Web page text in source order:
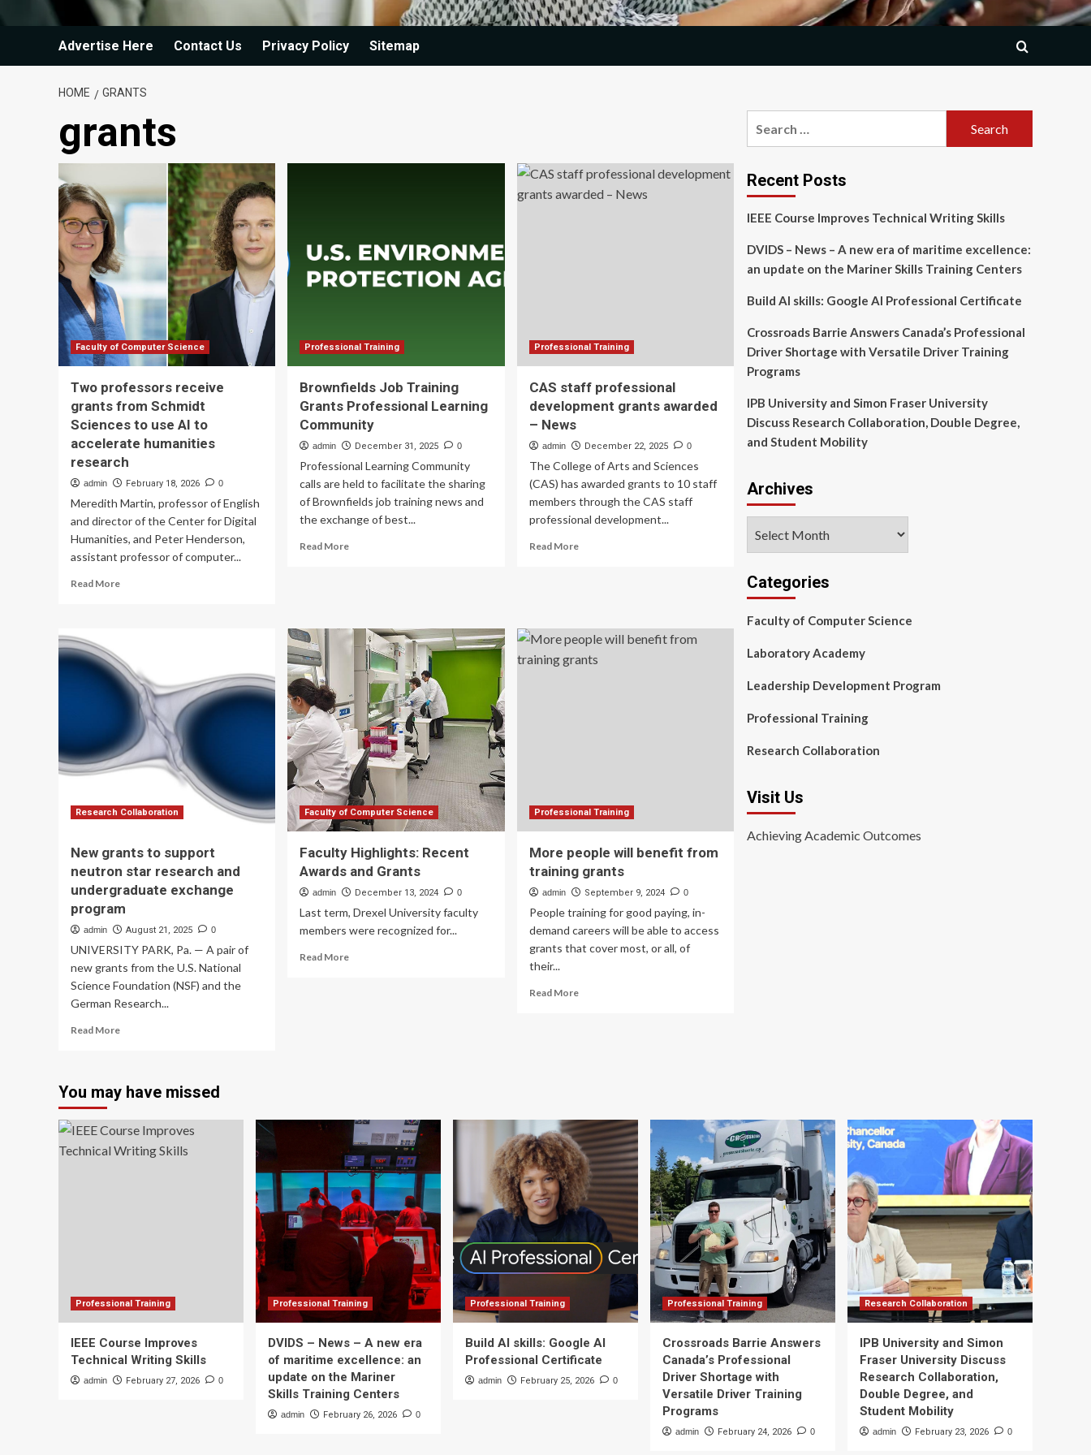
Advertise Here Contact Us Privacy Policy Sitemap
HOME GRANTS
grants
Faculty of Computer Science
Two professors receive
grants from Schmidt
Sciences to use AI to
accelerate humanities
research
admin February 18, 2026 0
Meredith Martin, professor of English
and director of the Center for Digital
Humanities, and Peter Henderson,
assistant professor of computer...
Read MoreRead
receive
grants
from
Schmidt
Sciences
to
use
AI
humanities
Professional Training
Brownfields Job Training
Grants Professional Learning
Community
admin December 31, 2025 0
Professional Learning Community
calls are held to facilitate the sharing
of Brownfields job training news and
the exchange of best...
Read MoreRead
Grants
Professional
Learning
Community
Professional Training
CAS staff professional
development grants awarded
– News
admin December 22, 2025 0
The College of Arts and Sciences
(CAS) has awarded grants to 10 staff
members through the CAS staff
professional development...
Read MoreRead
development
awarded
Research Collaboration
New grants to support
neutron star research and
undergraduate exchange
program
admin August 21, 2025 0
UNIVERSITY PARK, Pa. — A pair of
new grants from the U.S. National
Science Foundation (NSF) and the
German Research...
Read MoreRead
grants
support
neutron
star
Faculty of Computer Science
Faculty Highlights: Recent
Awards and Grants
admin December 13, 2024 0
Last term, Drexel University faculty
members were recognized for...
Read MoreRead
Professional Training
More people will benefit from
training grants
admin September 9, 2024 0
People training for good paying, in-
demand careers will be able to access
grants that cover most, or all, of
their...
Read MoreRead
grants
Recent Posts
IEEE Course Improves Technical Writing Skills
DVIDS – News – A new era of maritime excellence:
an update on the Mariner Skills Training Centers
Build AI skills: Google AI Professional Certificate
Crossroads Barrie Answers Canada’s Professional
Driver Shortage with Versatile Driver Training
Programs
IPB University and Simon Fraser University
Discuss Research Collaboration, Double Degree,
and Student Mobility
Archives
Categories
Faculty of Computer Science
Laboratory Academy
Leadership Development Program
Professional Training
Research Collaboration
Visit Us
Achieving Academic Outcomes
You may have missed
Professional Training
IEEE Course Improves
Technical Writing Skills
admin February 27, 2026 0
Professional Training
DVIDS – News – A new era
of maritime excellence: an
update on the Mariner
Skills Training Centers
admin February 26, 2026 0
Professional Training
Build AI skills: Google AI
Professional Certificate
admin February 25, 2026 0
Professional Training
Crossroads Barrie Answers
Canada’s Professional
Driver Shortage with
Versatile Driver Training
Programs
admin February 24, 2026 0
Research Collaboration
IPB University and Simon
Fraser University Discuss
Research Collaboration,
Double Degree, and
Student Mobility
admin February 23, 2026 0